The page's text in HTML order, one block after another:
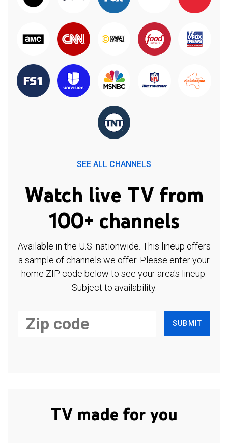
SEE ALL CHANNELS
Watch live TV from
100+ channels
Available in the U.S. nationwide. This lineup offers
a sample of channels we offer. Please enter your
home ZIP code below to see your area's lineup.
Subject to availability.
SUBMIT
TV made for you